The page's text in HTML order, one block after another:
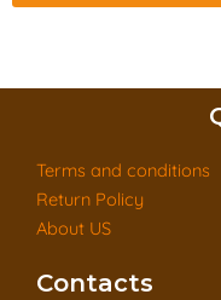
Terms and conditions
Return Policy
About US
Contacts